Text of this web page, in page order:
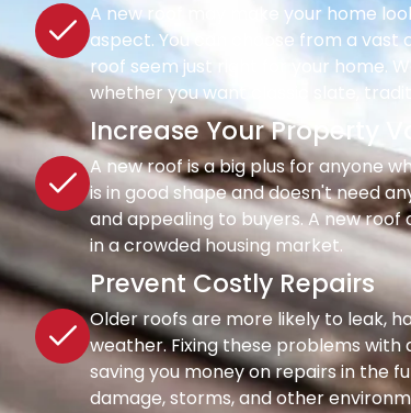
A new roof may make your home
aspect. You can choose from a
roof seem just right for your home.
whether you want classic slate,
Increase Your Property
A new roof is a big plus for anyone
is in good shape and doesn't need
and appealing to buyers. A new
in a crowded housing market.
Prevent Costly Repairs
Older roofs are more likely to leak,
weather. Fixing these problems
saving you money on repairs in the
damage, storms, and other